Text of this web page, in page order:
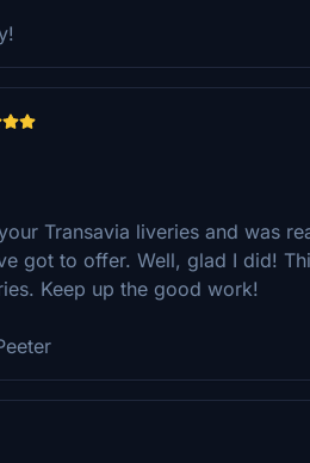
Transavia liveries and was
got to offer. Well, glad I did!
Keep up the good work!